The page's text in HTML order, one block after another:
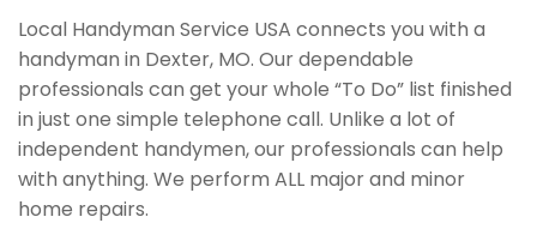
Local Handyman Service USA connects you with a
handyman in Dexter, MO. Our dependable
professionals can get your whole “To Do” list finished
in just one simple telephone call. Unlike a lot of
independent handymen, our professionals can help
with anything. We perform ALL major and minor
home repairs.